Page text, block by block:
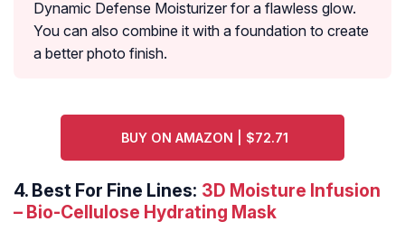
Dynamic Defense Moisturizer for a flawless glow.
You can also combine it with a foundation to create
a better photo finish.
BUY ON AMAZON | $72.71
4. Best For Fine Lines: 3D Moisture Infusion
– Bio-Cellulose Hydrating Mask